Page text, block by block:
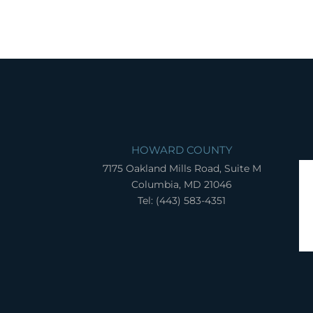
HOWARD COUNTY
7175 Oakland Mills Road, Suite M
Columbia, MD 21046
Tel: (443) 583-4351